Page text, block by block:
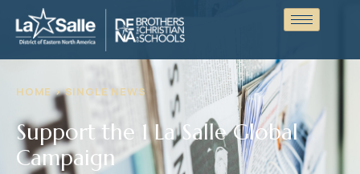
HOME > SINGLE NEWS
Support the 1 La Salle Global
Campaign